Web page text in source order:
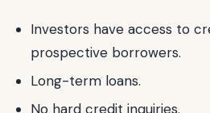
Investors have access to
prospective borrowers.
Long-term loans.
No hard credit inquiries.